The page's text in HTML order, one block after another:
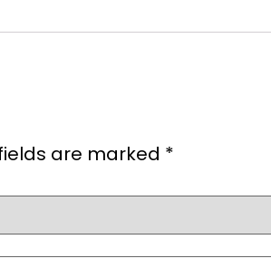
are marked *